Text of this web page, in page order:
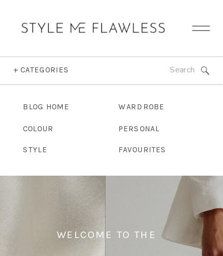
+ CATEGORIES Search
BLOG HOME WARDROBE
COLOUR PERSONAL
STYLE FAVOURITES
WELCOME TO THE